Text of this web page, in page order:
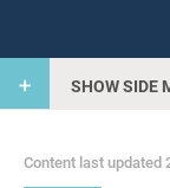
SHOW SIDE
Content last updated